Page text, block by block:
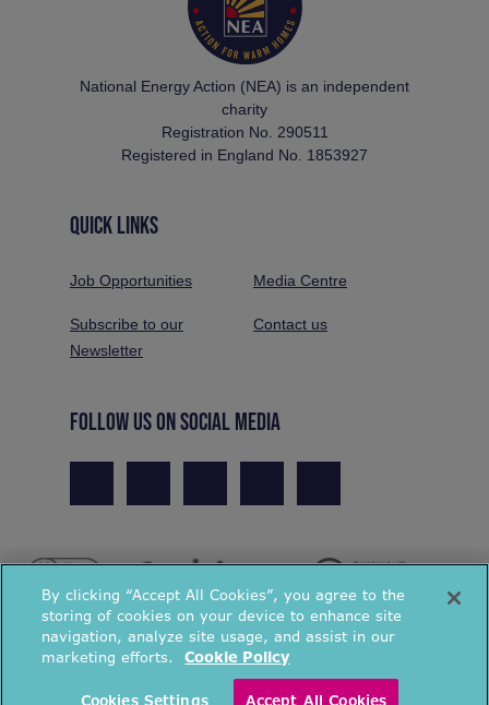
National Energy Action (NEA) is an independent
charity
Registration No. 290511
Registered in England No. 1853927
QUICK LINKS
Job Opportunities Media Centre
Subscribe to our
Newsletter
Contact us
FOLLOW US ON SOCIAL MEDIA
© National Energy Action 2026. All rights reserved.
By clicking “Accept All Cookies”, you agree to the
storing of cookies on your device to enhance site
navigation, analyze site usage, and assist in our
marketing efforts.
Cookie Policy
Cookies Settings Accept All Cookies